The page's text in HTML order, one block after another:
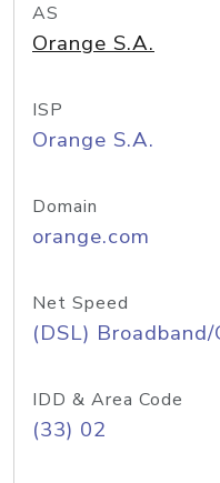
AS
Orange S.A.
ISP
Orange S.A.
Domain
orange.com
Net Speed
(DSL)
IDD & Area Code
(33) 02